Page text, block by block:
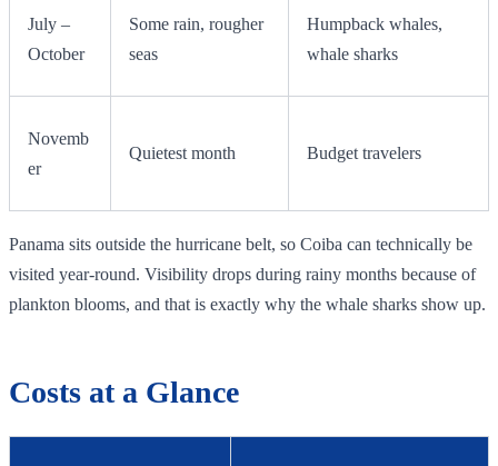
July –
October
Some rain, rougher
seas
Humpback whales,
whale sharks
Novemb
er
Quietest month Budget travelers
Panama sits outside the hurricane belt, so Coiba can technically be
visited year-round. Visibility drops during rainy months because of
plankton blooms, and that is exactly why the whale sharks show up.
Costs at a Glance